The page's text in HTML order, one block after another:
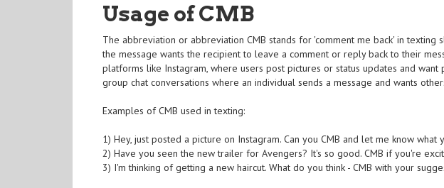
Usage of CMB
The abbreviation or abbreviation CMB stands for 'comment me back' in texting
the message wants the recipient to leave a comment or reply back to their
platforms like Instagram, where users post pictures or status updates and
group chat conversations where an individual sends a message and wants
Examples of CMB used in texting:
1) Hey, just posted a picture on Instagram. Can you CMB and let me know what
2) Have you seen the new trailer for Avengers? It's so good. CMB if you're
3) I'm thinking of getting a new haircut. What do you think - CMB with your